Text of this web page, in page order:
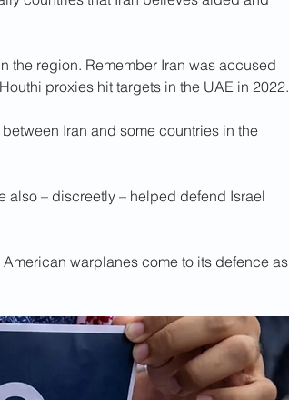
the region. Remember Iran was accused
proxies hit targets in the UAE in 2022.
Iran and some countries in the
also – discreetly – helped defend Israel
warplanes come to its defence as